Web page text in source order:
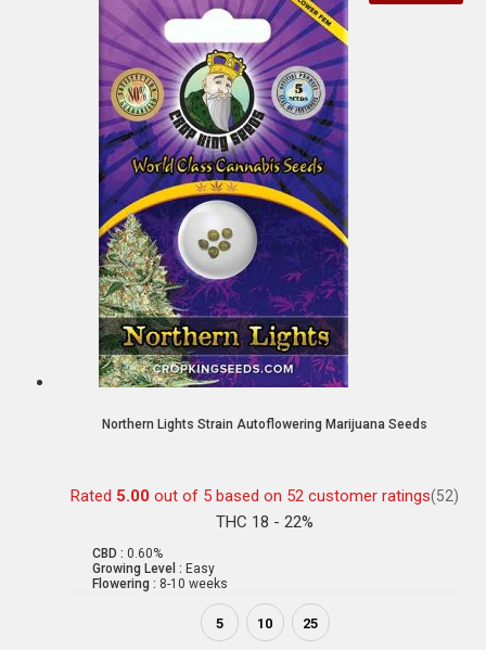
Northern Lights Strain Autoflowering Marijuana Seeds
Rated 5.00 out of 5 based on 52 customer ratings(52)
THC 18 - 22%
CBD : 0.60%
Growing Level : Easy
Flowering : 8-10 weeks
5 10 25